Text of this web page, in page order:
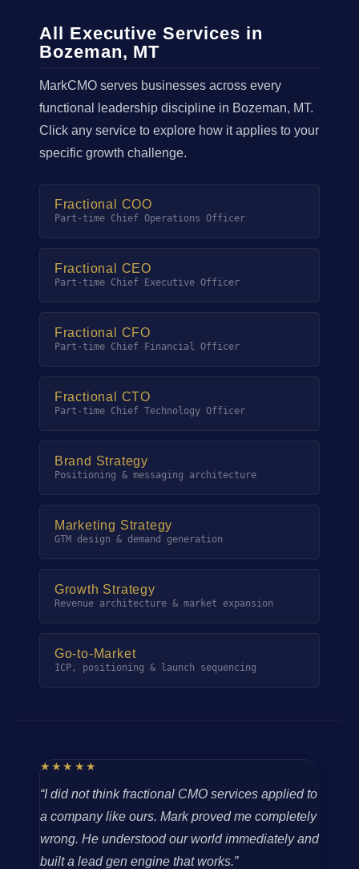
All Executive Services in
Bozeman, MT
MarkCMO serves businesses across every
functional leadership discipline in Bozeman, MT.
Click any service to explore how it applies to your
specific growth challenge.
Fractional COO
Part-time Chief Operations Officer
Fractional CEO
Part-time Chief Executive Officer
Fractional CFO
Part-time Chief Financial Officer
Fractional CTO
Part-time Chief Technology Officer
Brand Strategy
Positioning & messaging architecture
Marketing Strategy
GTM design & demand generation
Growth Strategy
Revenue architecture & market expansion
Go-to-Market
ICP, positioning & launch sequencing
★★★★★
“I did not think fractional CMO services applied to
a company like ours. Mark proved me completely
wrong. He understood our world immediately and
built a lead gen engine that works.”